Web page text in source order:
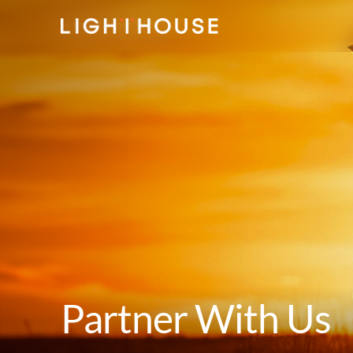
Home Partner With Us
Partner With Us